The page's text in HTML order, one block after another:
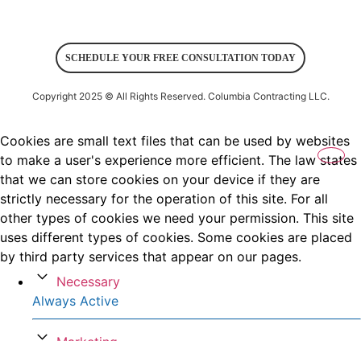
SCHEDULE YOUR FREE CONSULTATION TODAY
Copyright 2025 © All Rights Reserved. Columbia Contracting LLC.
Cookies are small text files that can be used by websites
to make a user's experience more efficient. The law states
that we can store cookies on your device if they are
strictly necessary for the operation of this site. For all
other types of cookies we need your permission. This site
uses different types of cookies. Some cookies are placed
by third party services that appear on our pages.
Necessary
Always Active